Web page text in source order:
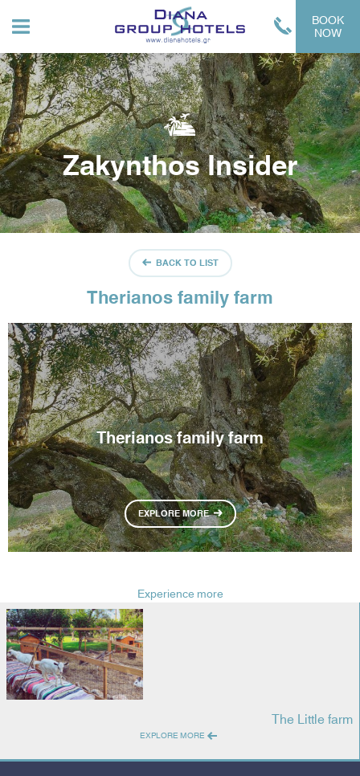
Zakynthos Insider
BACK TO LIST
Therianos family farm
Therianos family farm
EXPLORE MORE
Experience more
The Little farm
EXPLORE MORE
BOOK
NOW